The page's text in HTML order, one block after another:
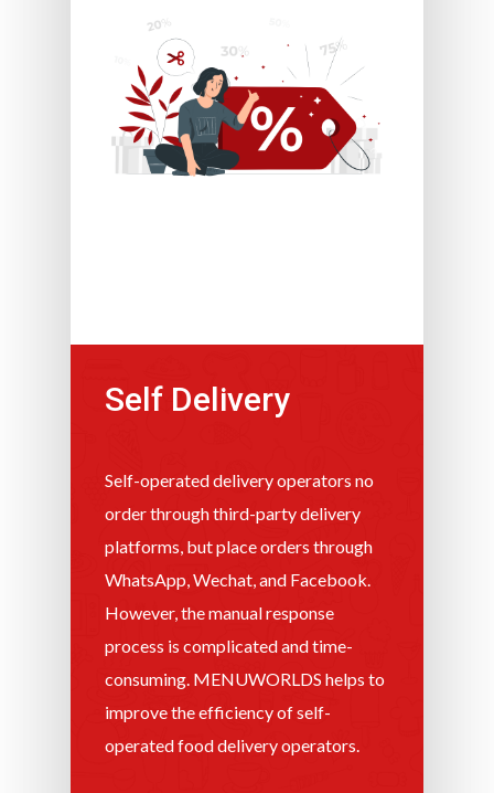
Self Delivery
Self-operated delivery operators no
order through third-party delivery
platforms, but place orders through
WhatsApp, Wechat, and Facebook.
However, the manual response
process is complicated and time-
consuming. MENUWORLDS helps to
improve the efficiency of self-
operated food delivery operators.